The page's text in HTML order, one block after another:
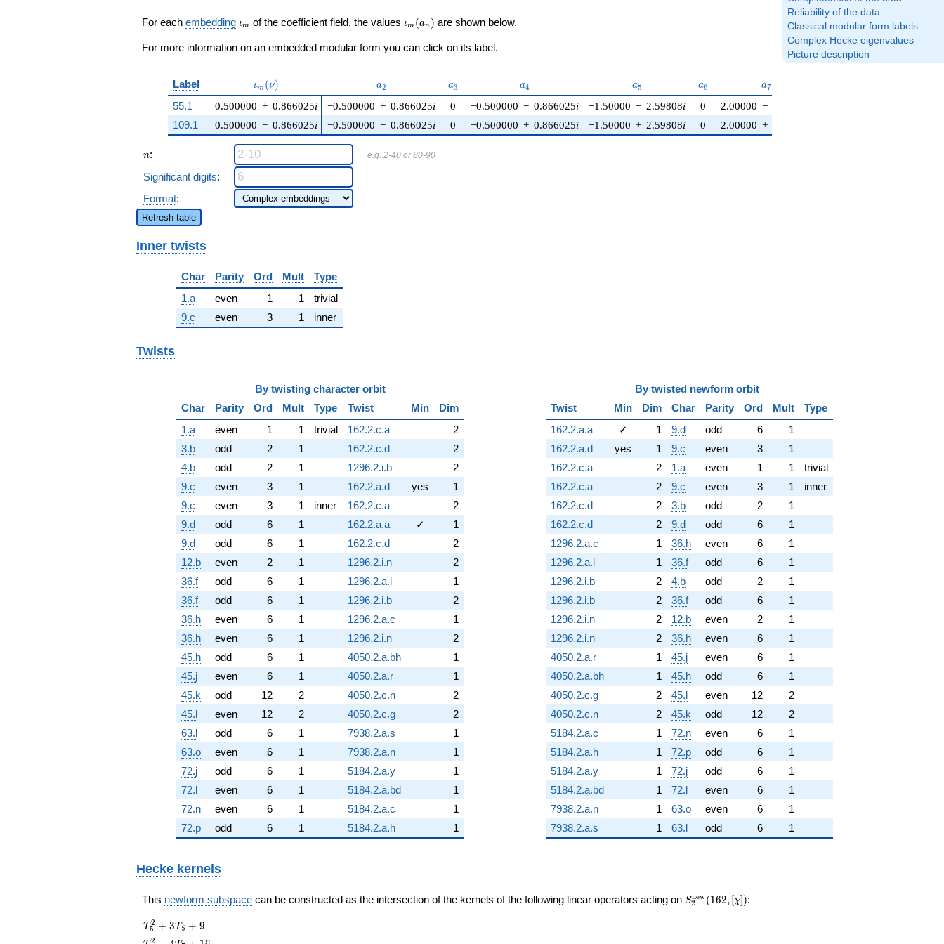
Reliability of the data
Classical modular form labels
Complex Hecke eigenvalues
Picture description
q^{19} + (3
\zeta_{6} -
3) q^{20} +
+O(q^{100})
For each embedding \iota_m
ιm of the coefficient field, the values \iota_m(a_n)
ιm (an ) are shown below.
For more information on an embedded modular form you can click on its label.
Label \iota_m(\nu)
ιm (ν) a_{2}
a2 a_{3}
a3 a_{4}
a4 a_{5}
a5 a_{6}
a6 a_{7}
a7
55.1 0.500000 + 0.866025i
0.500000 − 0.866025i
−0.500000 + 0.866025i 0 −0.500000 − 0.866025i −1.50000 − 2.59808i 0 2.00000 −
109.1
−0.500000 − 0.866025i 0 −0.500000 + 0.866025i −1.50000 + 2.59808i 0 2.00000 +
n
n: e.g. 2-40 or 80-90
Significant digits:
Format:
Refresh table
Inner twists
Char Parity Ord Mult
Type
1.a
even 1 1
trivial
9.c
even 3 1 inner
Twists
By twisting character orbit
Char
Parity Ord Mult Type Twist Min
Dim
1.a
even 1 1 trivial 162.2.c.a
2
3.b
odd 2 1 162.2.c.d
2
4.b
odd 2 1 1296.2.i.b
2
9.c
even 3 1 162.2.a.d yes
1
9.c
even 3 1 inner 162.2.c.a
2
9.d
odd 6 1 162.2.a.a ✓
1
9.d
odd 6 1 162.2.c.d
2
12.b
even 2 1 1296.2.i.n
2
36.f
odd 6 1 1296.2.a.l
1
36.f
odd 6 1 1296.2.i.b
2
36.h
even 6 1 1296.2.a.c
1
36.h
even 6 1 1296.2.i.n
2
45.h
odd 6 1 4050.2.a.bh
1
45.j
even 6 1 4050.2.a.r
1
45.k
odd 12 2 4050.2.c.n
2
45.l
even 12 2 4050.2.c.g
2
63.l
odd 6 1 7938.2.a.s
1
63.o
even 6 1 7938.2.a.n
1
72.j
odd 6 1 5184.2.a.y
1
72.l
even 6 1 5184.2.a.bd
1
72.n
even 6 1 5184.2.a.c
1
72.p
odd 6 1 5184.2.a.h 1
By twisted newform orbit
Twist
Min Dim Char Parity Ord Mult
Type
162.2.a.a
✓ 1 9.d odd 6
1
162.2.a.d
yes 1 9.c even 3
1
162.2.c.a
2 1.a even 1 1
trivial
162.2.c.a
2 9.c even 3 1
inner
162.2.c.d
2 3.b odd 2
1
162.2.c.d
2 9.d odd 6
1
1296.2.a.c
1 36.h even 6
1
1296.2.a.l
1 36.f odd 6
1
1296.2.i.b
2 4.b odd 2
1
1296.2.i.b
2 36.f odd 6
1
1296.2.i.n
2 12.b even 2
1
1296.2.i.n
2 36.h even 6
1
4050.2.a.r
1 45.j even 6
1
4050.2.a.bh
1 45.h odd 6
1
4050.2.c.g
2 45.l even 12
2
4050.2.c.n
2 45.k odd 12
2
5184.2.a.c
1 72.n even 6
1
5184.2.a.h
1 72.p odd 6
1
5184.2.a.y
1 72.j odd 6
1
5184.2.a.bd
1 72.l even 6
1
7938.2.a.n
1 63.o even 6
1
7938.2.a.s
1 63.l odd 6 1
Hecke kernels
This newform subspace can be constructed as the intersection of the kernels of the following linear operators acting on S_{2}^{\mathrm{new}}
S2
new(162, [χ]):
T_{5}^{2}
+ 3T_{5}
T5
2 + 3T5 + 9
2